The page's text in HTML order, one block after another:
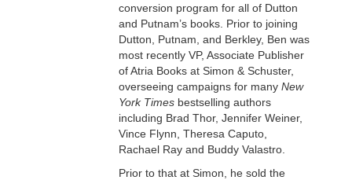
conversion program for all of Dutton
and Putnam’s books. Prior to joining
Dutton, Putnam, and Berkley, Ben was
most recently VP, Associate Publisher
of Atria Books at Simon & Schuster,
overseeing campaigns for many New
York Timesbestselling authors
including Brad Thor, Jennifer Weiner,
Vince Flynn, Theresa Caputo,
Rachael Ray and Buddy Valastro.
Prior to that at Simon, he sold the